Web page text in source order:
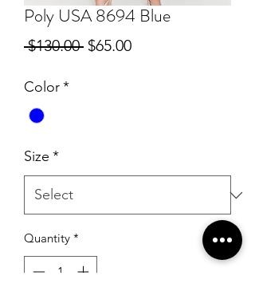
Poly USA 8694 Blue
$130.00 Regular
$65.00Sale
Color*
Size *
Quantity *